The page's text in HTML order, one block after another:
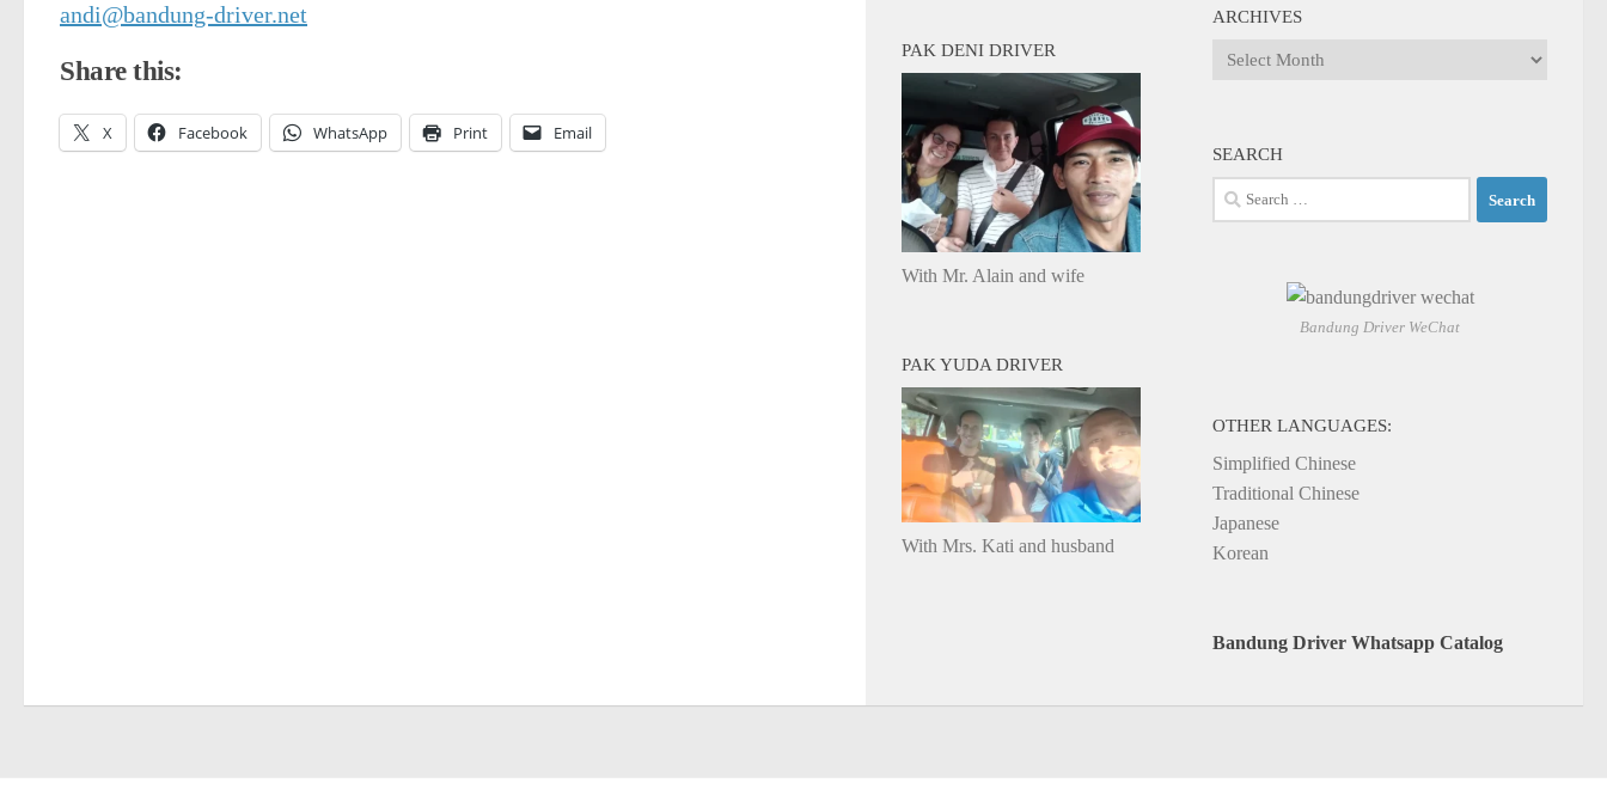
andi@bandung-driver.net
Share this:
X Facebook WhatsApp Print Email
ARCHIVES
Archives
SEARCH
Search
for:
Bandung Driver WeChat
OTHER LANGUAGES:
Simplified Chinese
Traditional Chinese
Japanese
Korean
Bandung Driver Whatsapp Catalog
PAK DENI DRIVER
With Mr. Alain and wife
PAK YUDA DRIVER
With Mrs. Kati and husband